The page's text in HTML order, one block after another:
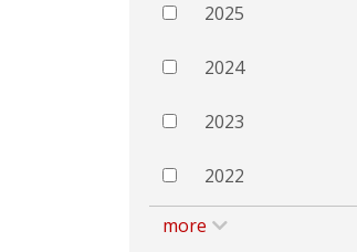
2025
2024
2023
2022
more